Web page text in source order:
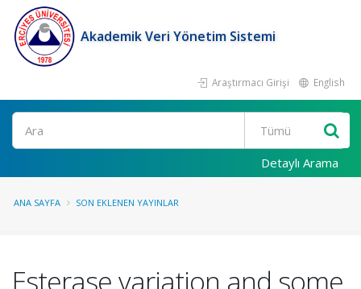
Akademik Veri Yönetim Sistemi
Araştırmacı Girişi English
Ara
Detaylı Arama
ANA SAYFA SON EKLENEN YAYINLAR
Esterase variation and some